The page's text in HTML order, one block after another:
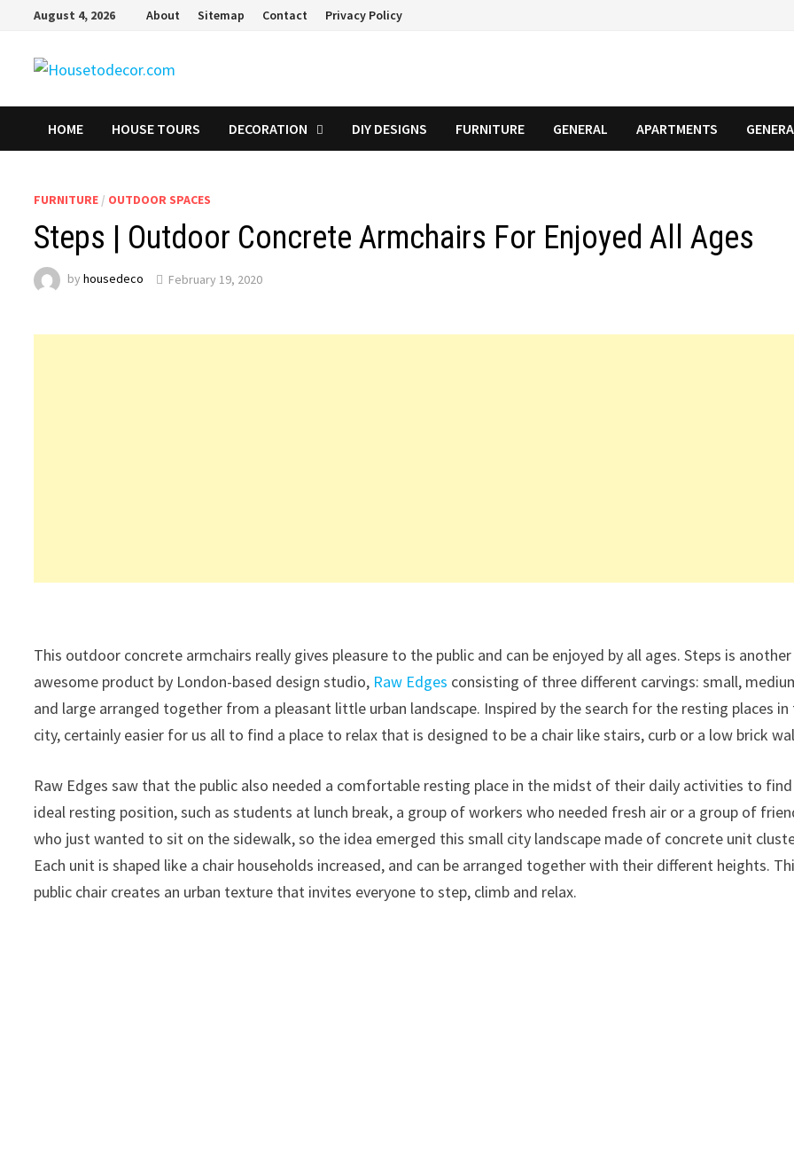
content
August 4, 2026 About Sitemap Contact Privacy Policy
HOME HOUSE TOURS DECORATION DIY DESIGNS FURNITURE GENERAL APARTMENTS
FURNITURE / OUTDOOR SPACES
Steps | Outdoor Concrete Armchairs For Enjoyed All Ages
byhousedeco February 19, 2020
This outdoor concrete armchairs really gives pleasure to the public and can be enjoyed by all ages. Steps is another
awesome product by London-based design studio, Raw Edges consisting of three different carvings: small,
and large arranged together from a pleasant little urban landscape. Inspired by the search for the resting places in
city, certainly easier for us all to find a place to relax that is designed to be a chair like stairs, curb or a low brick
Raw Edges saw that the public also needed a comfortable resting place in the midst of their daily activities to find
ideal resting position, such as students at lunch break, a group of workers who needed fresh air or a group of
who just wanted to sit on the sidewalk, so the idea emerged this small city landscape made of concrete unit
Each unit is shaped like a chair households increased, and can be arranged together with their different heights.
public chair creates an urban texture that invites everyone to step, climb and relax.